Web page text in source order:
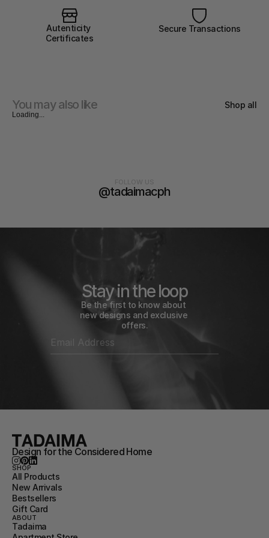
Autenticity
Certificates
Secure Transactions
You may also like Shop all
Loading...
@tadaimacph
Stay in the loop
Be the first to know about
new designs and exclusive
offers.
Design for the Considered Home
SHOP
All Products
New Arrivals
Bestsellers
Gift Card
ABOUT
Tadaima